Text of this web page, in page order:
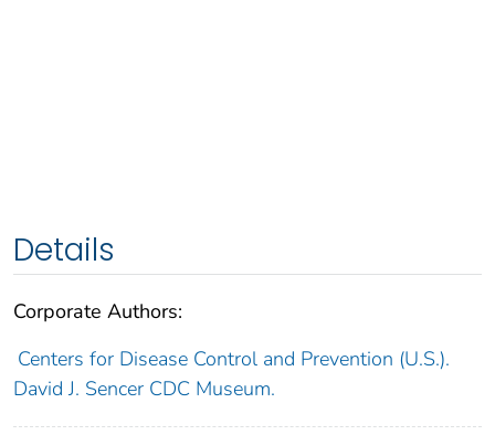
Details
Corporate Authors:
Centers for Disease Control and Prevention (U.S.).
David J. Sencer CDC Museum.